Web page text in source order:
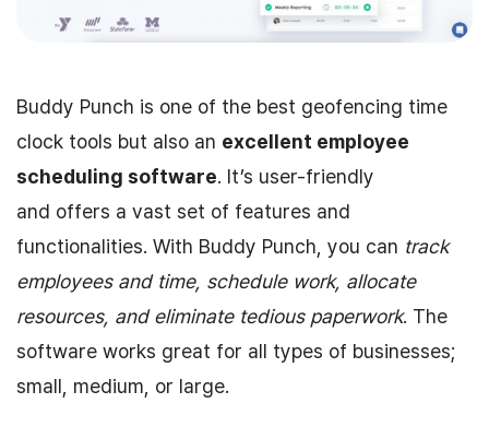
Buddy Punch is one of the best geofencing time
clock tools but also an excellent employee
scheduling software. It’s user-friendly
and offers a vast set of features and
functionalities. With Buddy Punch, you can track
employees and time, schedule work, allocate
resources, and eliminate tedious paperwork. The
software works great for all types of businesses;
small, medium, or large.